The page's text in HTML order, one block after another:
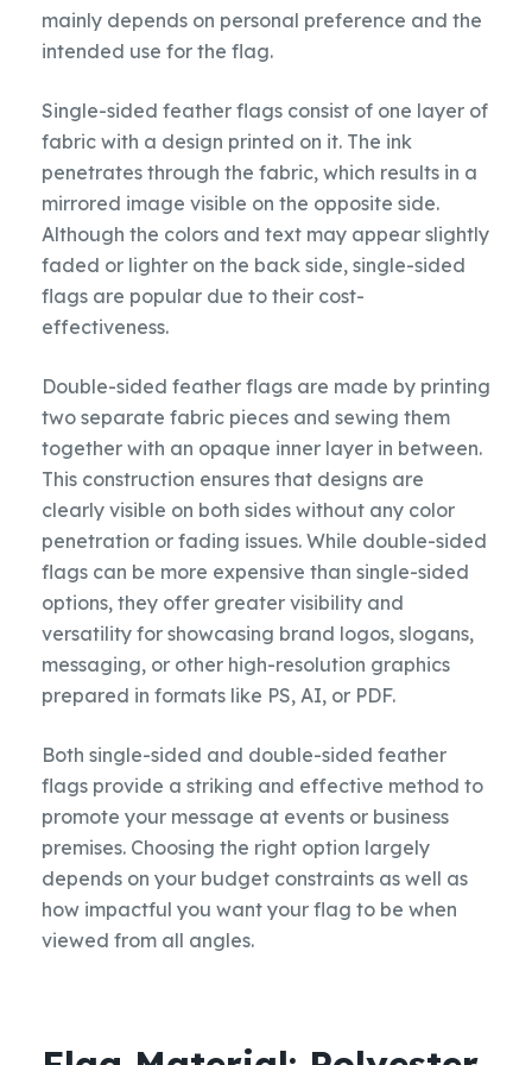
mainly depends on personal preference and the
intended use for the flag.
Single-sided feather flags consist of one layer of
fabric with a design printed on it. The ink
penetrates through the fabric, which results in a
mirrored image visible on the opposite side.
Although the colors and text may appear slightly
faded or lighter on the back side, single-sided
flags are popular due to their cost-
effectiveness.
Double-sided feather flags are made by printing
two separate fabric pieces and sewing them
together with an opaque inner layer in between.
This construction ensures that designs are
clearly visible on both sides without any color
penetration or fading issues. While double-sided
flags can be more expensive than single-sided
options, they offer greater visibility and
versatility for showcasing brand logos, slogans,
messaging, or other high-resolution graphics
prepared in formats like PS, AI, or PDF.
Both single-sided and double-sided feather
flags provide a striking and effective method to
promote your message at events or business
premises. Choosing the right option largely
depends on your budget constraints as well as
how impactful you want your flag to be when
viewed from all angles.